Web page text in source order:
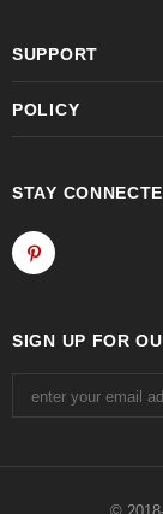
SUPPORT
POLICY
STAY
SIGN UP FOR